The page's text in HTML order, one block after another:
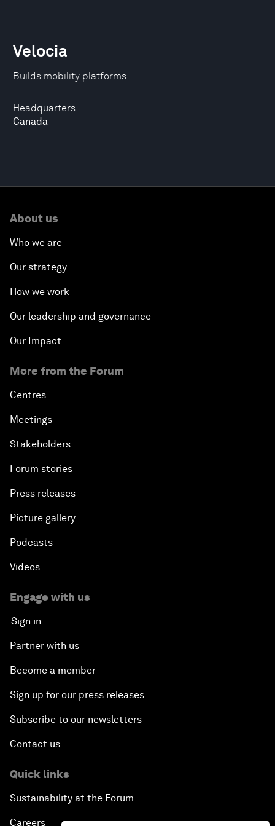
Headquarters
Canada
Velocia
Builds mobility platforms.
About us
Who we are
Our strategy
How we work
Our leadership and governance
Our Impact
More from the Forum
Centres
Meetings
Stakeholders
Forum stories
Press releases
Picture gallery
Podcasts
Videos
Engage with us
Sign in
Partner with us
Become a member
Sign up for our press releases
Subscribe to our newsletters
Contact us
Quick links
Sustainability at the Forum
Careers